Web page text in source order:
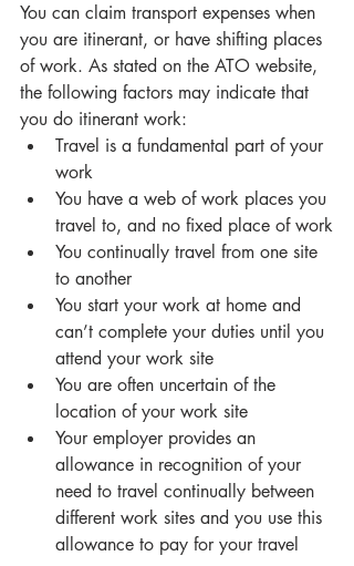
You can claim transport expenses when
you are itinerant, or have shifting places
of work. As stated on the ATO website,
the following factors may indicate that
you do itinerant work:
Travel is a fundamental part of your
work
You have a web of work places you
travel to, and no fixed place of work
You continually travel from one site
to another
You start your work at home and
can’t complete your duties until you
attend your work site
You are often uncertain of the
location of your work site
Your employer provides an
allowance in recognition of your
need to travel continually between
different work sites and you use this
allowance to pay for your travel